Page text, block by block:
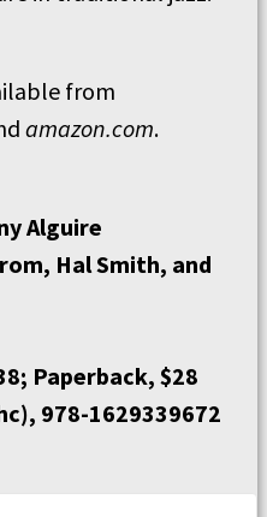
from
amazon.com.
Alguire
Hal Smith, and
Paperback, $28
978-1629339672